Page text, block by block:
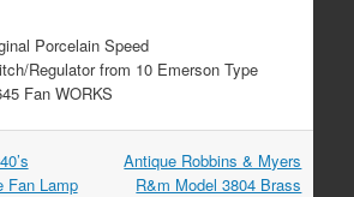
Porcelain Speed
Regulator from 10 Emerson Type
Fan WORKS
Fan Lamp
Antique Robbins & Myers
R&m Model 3804 Brass